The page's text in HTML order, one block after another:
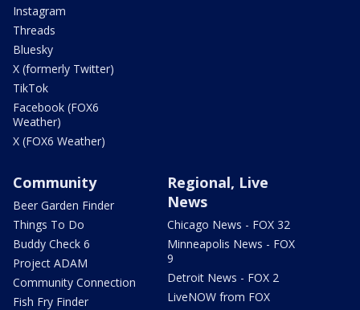
Instagram
Threads
Bluesky
X (formerly Twitter)
TikTok
Facebook (FOX6
Weather)
X (FOX6 Weather)
Community
Beer Garden Finder
Things To Do
Buddy Check 6
Project ADAM
Community Connection
Fish Fry Finder
Regional, Live
News
Chicago News - FOX 32
Minneapolis News - FOX
9
Detroit News - FOX 2
LiveNOW from FOX